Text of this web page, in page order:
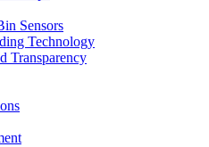
Sensors
Technology
Transparency